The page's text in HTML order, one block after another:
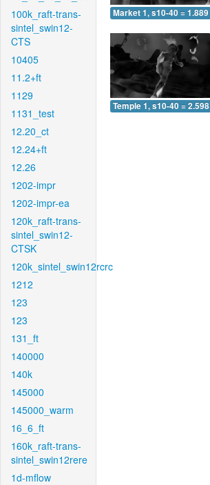
100k_raft-trans-
sintel_swin12-
CTS
10405
11.2+ft
1129
1131_test
12.20_ct
12.24+ft
12.26
1202-impr
1202-impr-ea
120k_raft-trans-
sintel_swin12-
CTSK
120k_sintel_swin12rcrc
1212
123
123
131_ft
140000
140k
145000
145000_warm
16_6_ft
160k_raft-trans-
sintel_swin12rere
1d-mflow
Market 1, s10-40 = 1.889
Temple 1, s10-40 = 2.598